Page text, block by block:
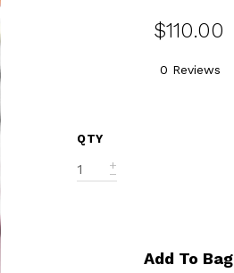
$110.00
0 Reviews
QTY
Add To Bag